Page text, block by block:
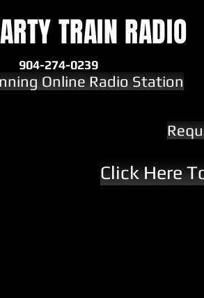
TRAIN RADIO
904-274-0239
Click Here
Online Radio Station